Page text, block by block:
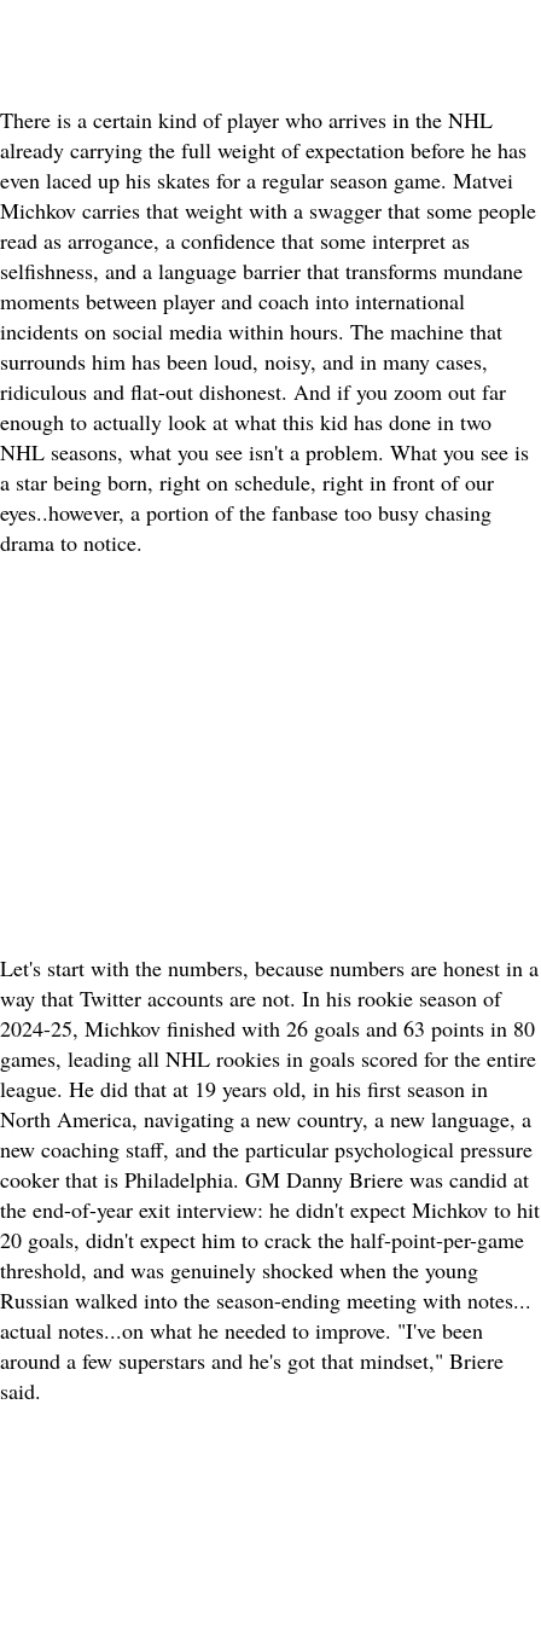
There is a certain kind of player who arrives in the NHL
already carrying the full weight of expectation before he has
even laced up his skates for a regular season game. Matvei
Michkov carries that weight with a swagger that some people
read as arrogance, a confidence that some interpret as
selfishness, and a language barrier that transforms mundane
moments between player and coach into international
incidents on social media within hours. The machine that
surrounds him has been loud, noisy, and in many cases,
ridiculous and flat-out dishonest. And if you zoom out far
enough to actually look at what this kid has done in two
NHL seasons, what you see isn't a problem. What you see is
a star being born, right on schedule, right in front of our
eyes..however, a portion of the fanbase too busy chasing
drama to notice.
Let's start with the numbers, because numbers are honest in a
way that Twitter accounts are not. In his rookie season of
2024-25, Michkov finished with 26 goals and 63 points in 80
games, leading all NHL rookies in goals scored for the entire
league. He did that at 19 years old, in his first season in
North America, navigating a new country, a new language, a
new coaching staff, and the particular psychological pressure
cooker that is Philadelphia. GM Danny Briere was candid at
the end-of-year exit interview: he didn't expect Michkov to hit
20 goals, didn't expect him to crack the half-point-per-game
threshold, and was genuinely shocked when the young
Russian walked into the season-ending meeting with notes...
actual notes...on what he needed to improve. "I've been
around a few superstars and he's got that mindset," Briere
said.